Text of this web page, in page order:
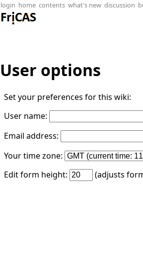
login home contents what's new discussion
User options
Set your preferences for this wiki:
User name:
Email address:
Your time zone:
Edit form height:
(adjusts